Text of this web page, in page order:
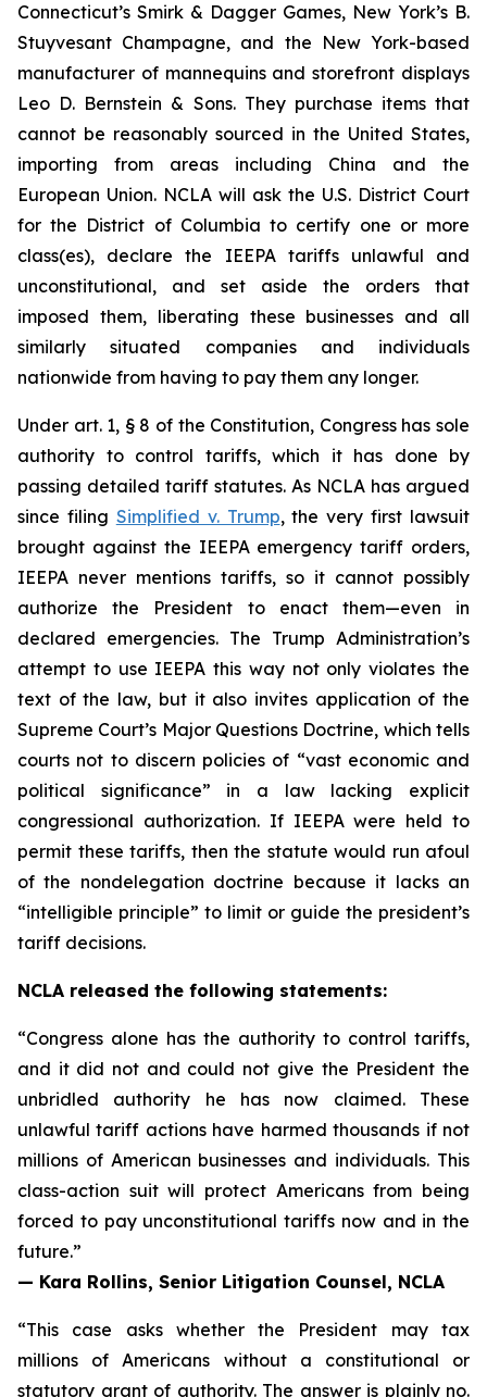
Connecticut’s Smirk & Dagger Games, New York’s B.
Stuyvesant Champagne, and the New York-based
manufacturer of mannequins and storefront displays
Leo D. Bernstein & Sons. They purchase items that
cannot be reasonably sourced in the United States,
importing from areas including China and the
European Union. NCLA will ask the U.S. District Court
for the District of Columbia to certify one or more
class(es), declare the IEEPA tariffs unlawful and
unconstitutional, and set aside the orders that
imposed them, liberating these businesses and all
similarly situated companies and individuals
nationwide from having to pay them any longer.
Under art. 1, § 8 of the Constitution, Congress has sole
authority to control tariffs, which it has done by
passing detailed tariff statutes. As NCLA has argued
since filing Simplified v. Trump, the very first lawsuit
brought against the IEEPA emergency tariff orders,
IEEPA never mentions tariffs, so it cannot possibly
authorize the President to enact them—even in
declared emergencies. The Trump Administration’s
attempt to use IEEPA this way not only violates the
text of the law, but it also invites application of the
Supreme Court’s Major Questions Doctrine, which tells
courts not to discern policies of “vast economic and
political significance” in a law lacking explicit
congressional authorization. If IEEPA were held to
permit these tariffs, then the statute would run afoul
of the nondelegation doctrine because it lacks an
“intelligible principle” to limit or guide the president’s
tariff decisions.
NCLA released the following statements:
“Congress alone has the authority to control tariffs,
and it did not and could not give the President the
unbridled authority he has now claimed. These
unlawful tariff actions have harmed thousands if not
millions of American businesses and individuals. This
class-action suit will protect Americans from being
forced to pay unconstitutional tariffs now and in the
future.”
— Kara Rollins, Senior Litigation Counsel, NCLA
“This case asks whether the President may tax
millions of Americans without a constitutional or
statutory grant of authority. The answer is plainly no.